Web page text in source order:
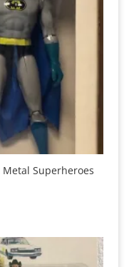
Metal Superheroes